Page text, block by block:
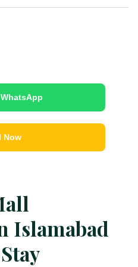
Now
Islamabad